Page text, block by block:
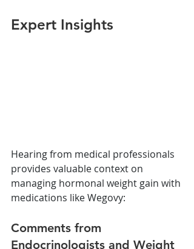
Expert Insights
Hearing from medical professionals
provides valuable context on
managing hormonal weight gain with
medications like Wegovy:
Comments from
Endocrinologists and Weight